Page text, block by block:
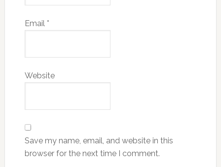
Email *
Website
Save my name, email, and website in this
browser for the next time I comment.